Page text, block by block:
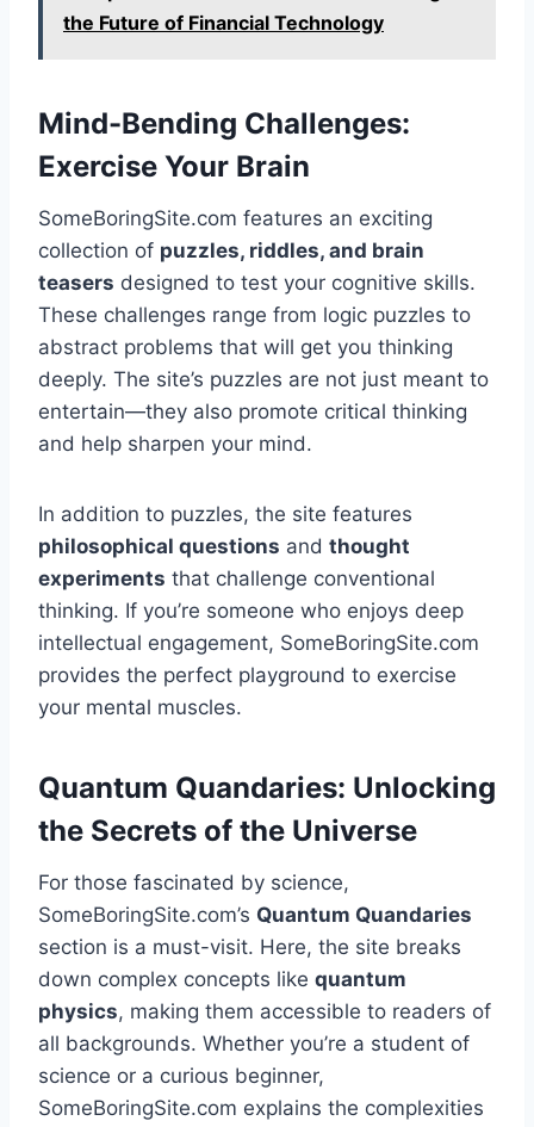
the Future of Financial Technology
Mind-Bending Challenges:
Exercise Your Brain
SomeBoringSite.com features an exciting
collection of puzzles, riddles, and brain
teasers designed to test your cognitive skills.
These challenges range from logic puzzles to
abstract problems that will get you thinking
deeply. The site’s puzzles are not just meant to
entertain—they also promote critical thinking
and help sharpen your mind.
In addition to puzzles, the site features
philosophical questions and thought
experiments that challenge conventional
thinking. If you’re someone who enjoys deep
intellectual engagement, SomeBoringSite.com
provides the perfect playground to exercise
your mental muscles.
Quantum Quandaries: Unlocking
the Secrets of the Universe
For those fascinated by science,
SomeBoringSite.com’s Quantum Quandaries
section is a must-visit. Here, the site breaks
down complex concepts like quantum
physics, making them accessible to readers of
all backgrounds. Whether you’re a student of
science or a curious beginner,
SomeBoringSite.com explains the complexities